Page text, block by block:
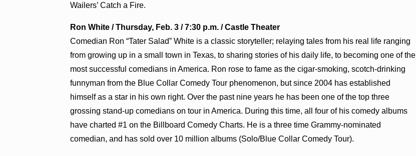
Wailers’ Catch a Fire.
Ron White / Thursday, Feb. 3 / 7:30 p.m. / Castle Theater
Comedian Ron “Tater Salad” White is a classic storyteller; relaying tales from his real life ranging
from growing up in a small town in Texas, to sharing stories of his daily life, to becoming one of the
most successful comedians in America. Ron rose to fame as the cigar-smoking, scotch-drinking
funnyman from the Blue Collar Comedy Tour phenomenon, but since 2004 has established
himself as a star in his own right. Over the past nine years he has been one of the top three
grossing stand-up comedians on tour in America. During this time, all four of his comedy albums
have charted #1 on the Billboard Comedy Charts. He is a three time Grammy-nominated
comedian, and has sold over 10 million albums (Solo/Blue Collar Comedy Tour).